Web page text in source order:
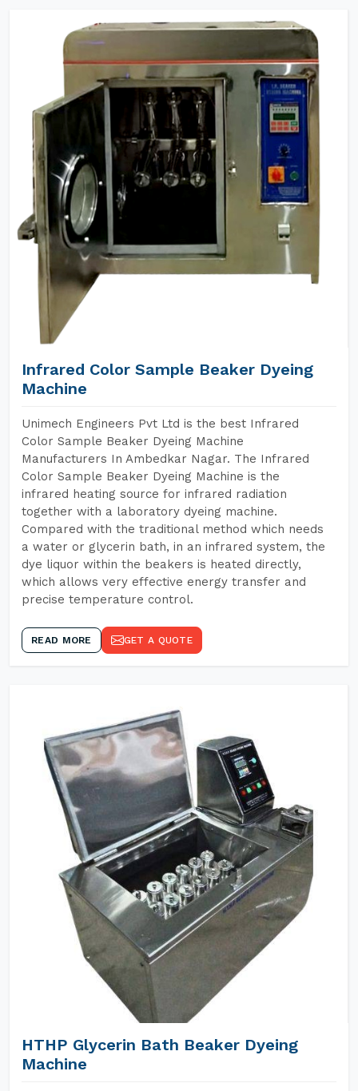
Infrared Color Sample Beaker Dyeing
Machine
Unimech Engineers Pvt Ltd is the best Infrared
Color Sample Beaker Dyeing Machine
Manufacturers In Ambedkar Nagar. The Infrared
Color Sample Beaker Dyeing Machine is the
infrared heating source for infrared radiation
together with a laboratory dyeing machine.
Compared with the traditional method which needs
a water or glycerin bath, in an infrared system, the
dye liquor within the beakers is heated directly,
which allows very effective energy transfer and
precise temperature control.
READ MORE GET A QUOTE
HTHP Glycerin Bath Beaker Dyeing
Machine